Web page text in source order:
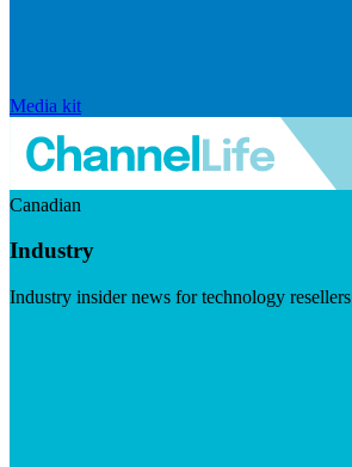
Media kit
Canadian
Industry
Industry insider news for technology resellers